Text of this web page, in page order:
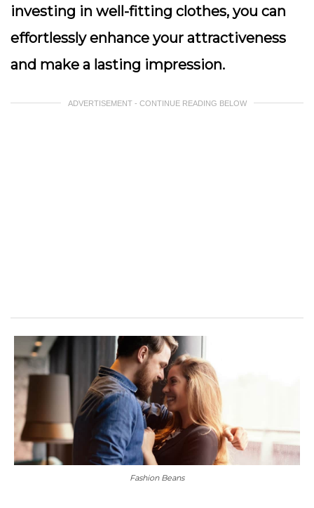
investing in well-fitting clothes, you can
effortlessly enhance your attractiveness
and make a lasting impression.
ADVERTISEMENT - CONTINUE READING BELOW
Fashion Beans